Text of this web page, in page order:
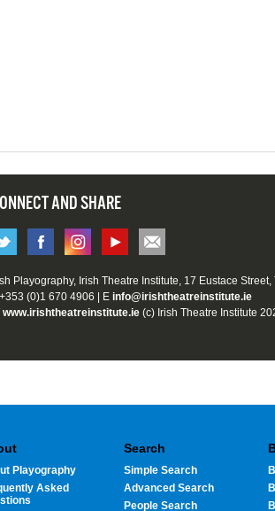
AND SHARE
Playography, Irish Theatre Institute, 17 Eustace
(0)1 670 4906 | E info@irishtheatreinstitute.ie
www.irishtheatreinstitute.ie (c) Irish Theatre Institute
Playography
Asked
Search
Simple Search
Advanced Search
People Search